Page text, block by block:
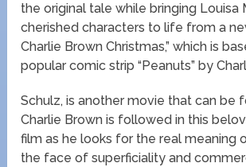
the original tale while bringing Louisa
cherished characters to life from a
Charlie Brown Christmas,” which is
popular comic strip “Peanuts” by
Schulz, is another movie that can be
Charlie Brown is followed in this
film as he looks for the real meaning
the face of superficiality and